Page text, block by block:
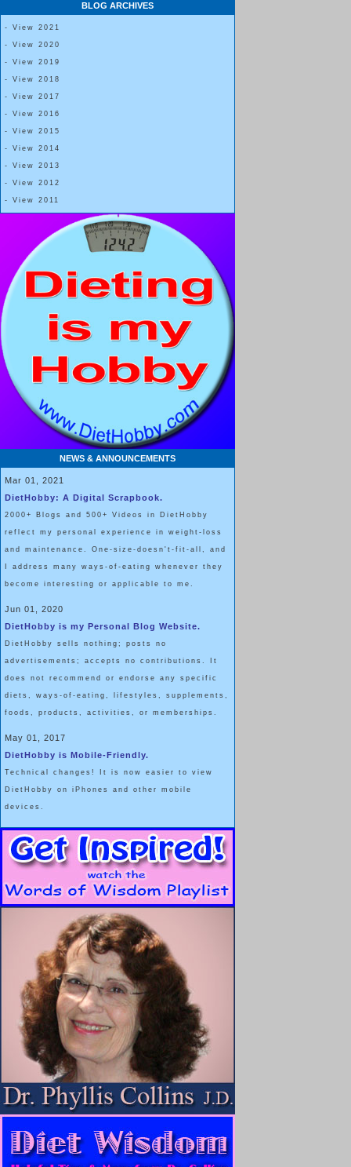
BLOG ARCHIVES
- View 2021
- View 2020
- View 2019
- View 2018
- View 2017
- View 2016
- View 2015
- View 2014
- View 2013
- View 2012
- View 2011
NEWS & ANNOUNCEMENTS
Mar 01, 2021
DietHobby: A Digital Scrapbook.
2000+ Blogs and 500+ Videos in DietHobby
reflect my personal experience in weight-loss
and maintenance. One-size-doesn't-fit-all, and
I address many ways-of-eating whenever they
become interesting or applicable to me.
Jun 01, 2020
DietHobby is my Personal Blog Website.
DietHobby sells nothing; posts no
advertisements; accepts no contributions. It
does not recommend or endorse any specific
diets, ways-of-eating, lifestyles, supplements,
foods, products, activities, or memberships.
May 01, 2017
DietHobby is Mobile-Friendly.
Technical changes! It is now easier to view
DietHobby on iPhones and other mobile
devices.